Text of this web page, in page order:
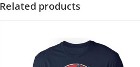
Related products